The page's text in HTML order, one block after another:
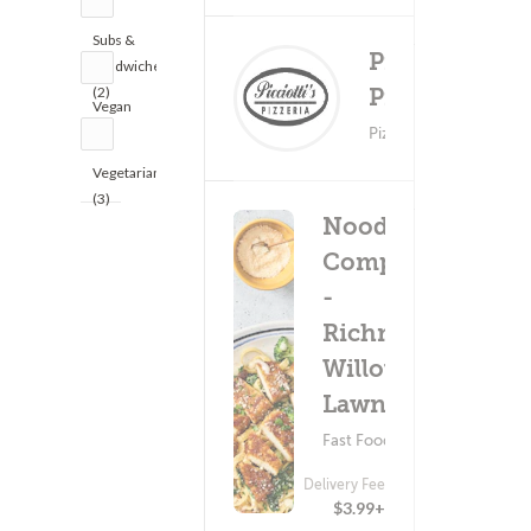
Subs &
Sandwiches
(2)
Vegan
Vegetarian
(3)
Picciotti's
Pizza
Pizza ? Pasta
Noodles &
Company
-
Richmond
Willow
Lawn Dr
Fast Food ? Pasta
Delivery Fee
$3.99+